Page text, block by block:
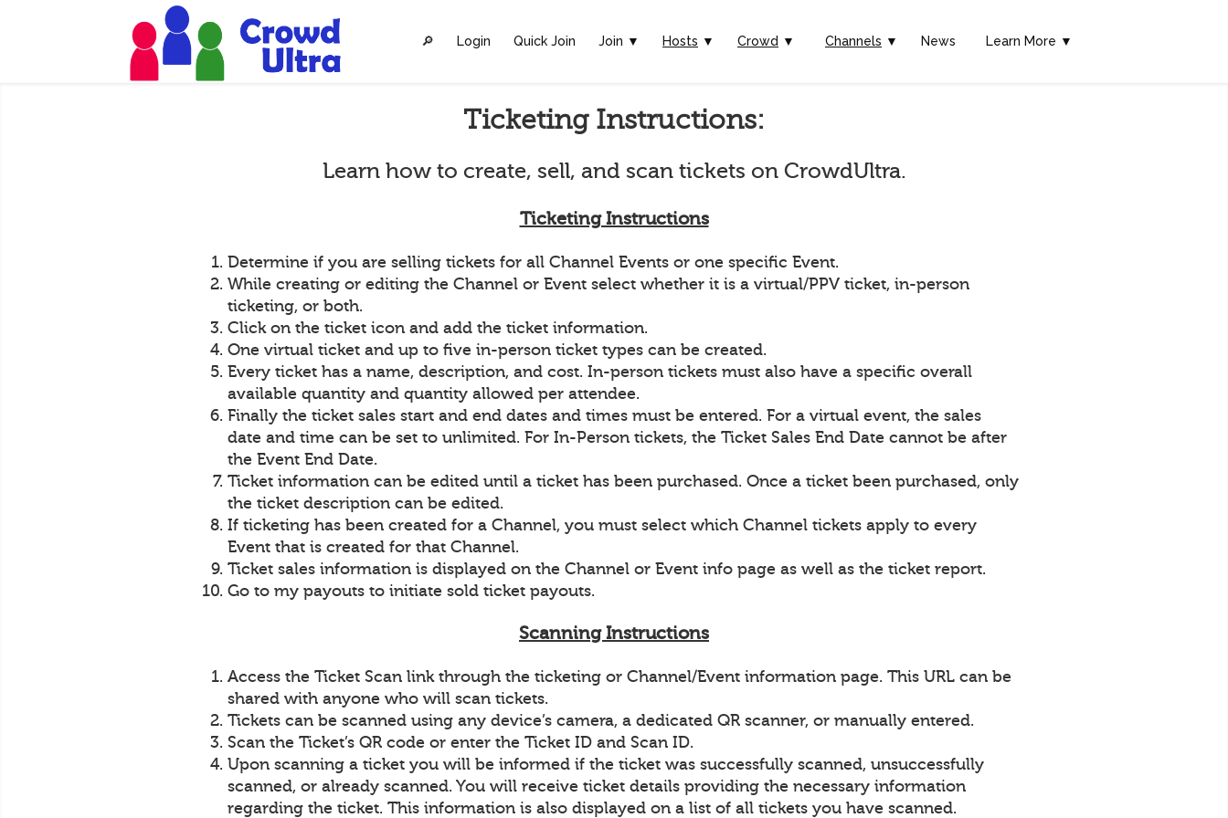
🔎︎ Login Quick Join Join ▼ Hosts ▼ Crowd ▼ Channels ▼ News Learn More ▼
Ticketing Instructions:
Learn how to create, sell, and scan tickets on CrowdUltra.
Ticketing Instructions
Determine if you are selling tickets for all Channel Events or one specific Event.
While creating or editing the Channel or Event select whether it is a virtual/PPV ticket, in-person
ticketing, or both.
Click on the ticket icon and add the ticket information.
One virtual ticket and up to five in-person ticket types can be created.
Every ticket has a name, description, and cost. In-person tickets must also have a specific overall
available quantity and quantity allowed per attendee.
Finally the ticket sales start and end dates and times must be entered. For a virtual event, the sales
date and time can be set to unlimited. For In-Person tickets, the Ticket Sales End Date cannot be after
the Event End Date.
Ticket information can be edited until a ticket has been purchased. Once a ticket been purchased, only
the ticket description can be edited.
If ticketing has been created for a Channel, you must select which Channel tickets apply to every
Event that is created for that Channel.
Ticket sales information is displayed on the Channel or Event info page as well as the ticket report.
Go to my payouts to initiate sold ticket payouts.
Scanning Instructions
Access the Ticket Scan link through the ticketing or Channel/Event information page. This URL can be
shared with anyone who will scan tickets.
Tickets can be scanned using any device’s camera, a dedicated QR scanner, or manually entered.
Scan the Ticket’s QR code or enter the Ticket ID and Scan ID.
Upon scanning a ticket you will be informed if the ticket was successfully scanned, unsuccessfully
scanned, or already scanned. You will receive ticket details providing the necessary information
regarding the ticket. This information is also displayed on a list of all tickets you have scanned.